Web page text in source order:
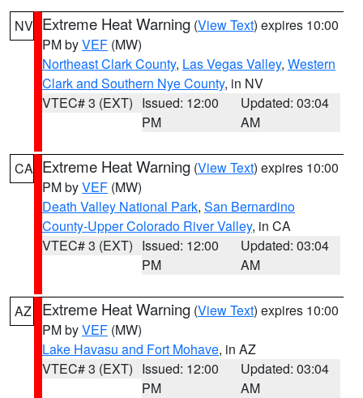
NV Extreme Heat Warning (View Text) expires 10:00
PM byVEF (MW)
Northeast Clark County, Las Vegas Valley, Western
Clark and Southern Nye County, in NV
VTEC# 3 (EXT) Issued: 12:00
PM
Updated: 03:04
AM
CA Extreme Heat Warning (View Text) expires 10:00
PM byVEF (MW)
Death Valley National Park, San Bernardino
County-Upper Colorado River Valley, in CA
VTEC# 3 (EXT) Issued: 12:00
PM
Updated: 03:04
AM
AZ Extreme Heat Warning (View Text) expires 10:00
PM byVEF (MW)
Lake Havasu and Fort Mohave, in AZ
VTEC# 3 (EXT) Issued: 12:00
PM
Updated: 03:04
AM